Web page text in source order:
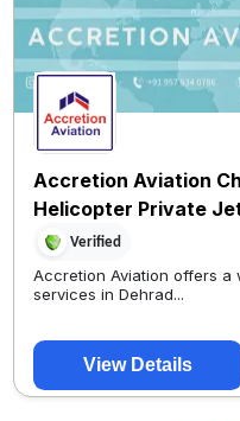
Accretion Aviation
Helicopter Private
Verified
Accretion Aviation offers a
services in Dehrad...
View Details